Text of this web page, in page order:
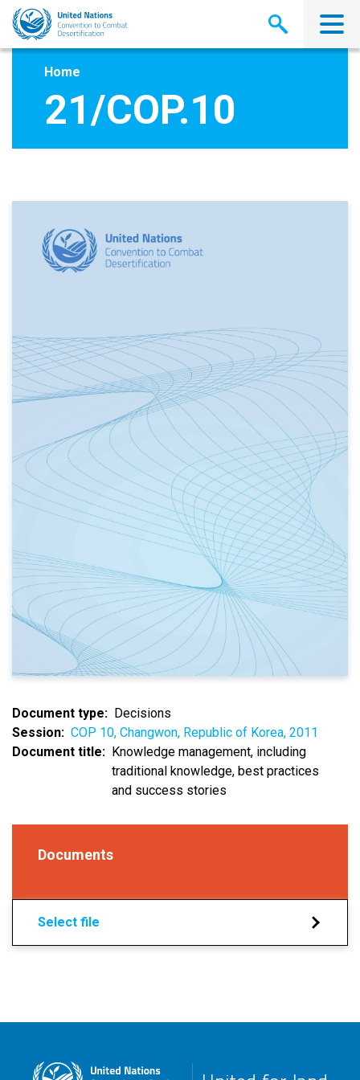
Skip
main
Home
21/COP.10
Document type
Decisions
Session
COP 10, Changwon, Republic of Korea, 2011
Document title
Knowledge management, including
traditional knowledge, best practices
and success stories
Documents
Select file